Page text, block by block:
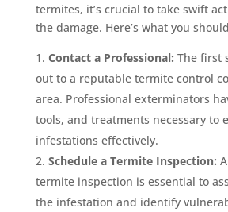
termites, it’s crucial to take swift
the damage. Here’s what you
Contact a Professional: The first
out to a reputable termite control
area. Professional exterminators
tools, and treatments necessary to
infestations effectively.
Schedule a Termite Inspection:
termite inspection is essential to
the infestation and identify